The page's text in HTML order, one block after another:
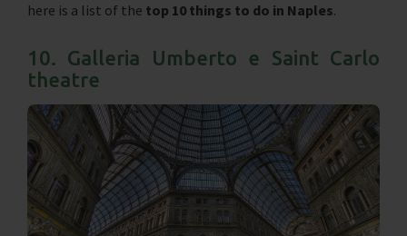
here is a list of the top 10 things to do in Naples.
10. Galleria Umberto e Saint Carlo
theatre